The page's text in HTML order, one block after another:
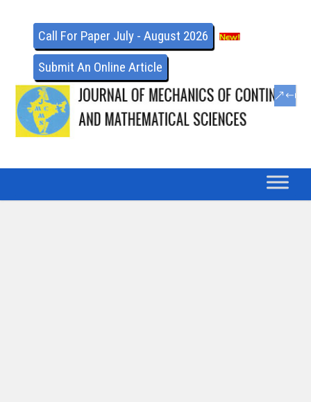
Call For Paper July - August 2026
Submit An Online Article